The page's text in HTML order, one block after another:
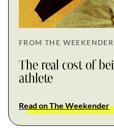
FROM THE WEEKENDER
The real cost of
athlete
Read on The Weekender